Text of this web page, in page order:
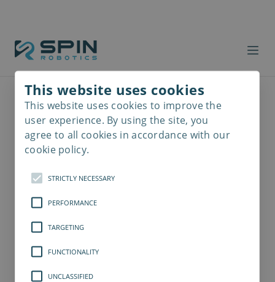
This website uses cookies
This website uses cookies to improve the
user experience. By using the site, you
agree to all cookies in accordance with our
cookie policy.
STRICTLY NECESSARY
PERFORMANCE
TARGETING
FUNCTIONALITY
UNCLASSIFIED